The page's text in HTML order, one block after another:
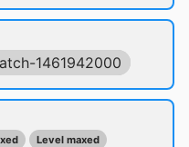
1461942000
Level maxed